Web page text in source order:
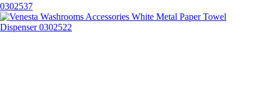
0302537